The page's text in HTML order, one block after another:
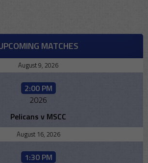
MATCHES
August 9, 2026
2:00 PM
2026
Pelicans v MSCC
August 16, 2026
1:30 PM